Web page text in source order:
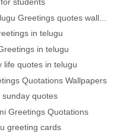
students
Greetings quotes wall...
in telugu
in telugu
life quotes in telugu
Quotations Wallpapers
quotes
Greetings Quotations
greeting cards